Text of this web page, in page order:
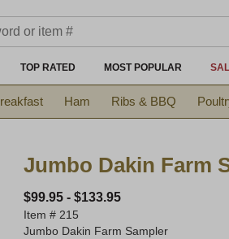
TOP RATED MOST POPULAR
Ham Ribs & BBQ
Jumbo Dakin Farm
$99.95- $133.95
Item # 215
Jumbo Dakin Farm Sampler